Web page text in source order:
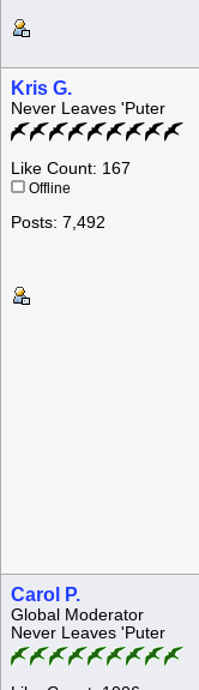
Kris G.
Never Leaves 'Puter
Like Count: 167
Offline
Posts: 7,492
Carol P.
Global Moderator
Never Leaves 'Puter